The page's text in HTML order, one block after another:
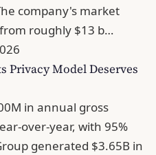
company's market
roughly $13 b…
Privacy Model Deserves
in annual gross
over-year, with 95%
generated $3.65B in